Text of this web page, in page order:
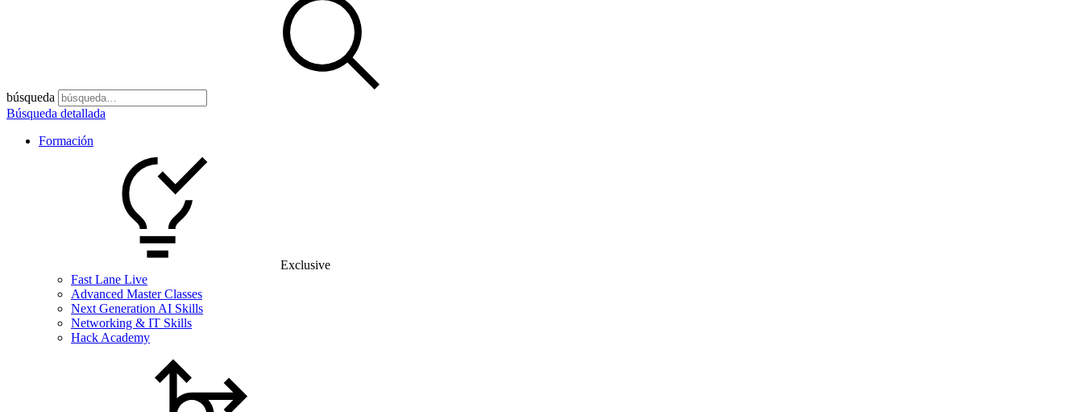
búsqueda
Búsqueda detallada
Formación
Exclusive
Fast Lane Live
Advanced Master Classes
Next Generation AI Skills
Networking & IT Skills
Hack Academy